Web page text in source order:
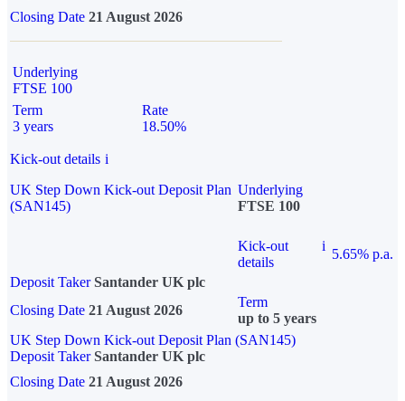
Closing Date 21 August 2026
Underlying
FTSE 100
Term
3 years
Rate
18.50%
Kick-out details i
UK Step Down Kick-out Deposit Plan
(SAN145)
Underlying
FTSE 100
Kick-out
details
i
5.65% p.a.
Deposit Taker Santander UK plc
Closing Date 21 August 2026
Term
up to 5 years
UK Step Down Kick-out Deposit Plan (SAN145)
Deposit TakerSantander UK plc
Closing Date 21 August 2026